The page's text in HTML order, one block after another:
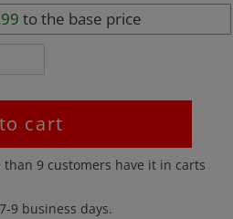
to the base price
cart
than9 customers have it in carts
7-9 business days.